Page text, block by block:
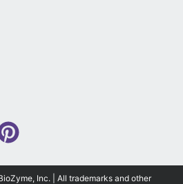
Inc. | All trademarks and other